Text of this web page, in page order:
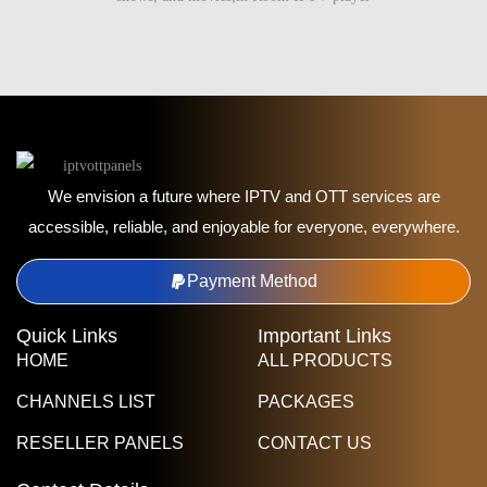
We envision a future where IPTV and OTT services are
accessible, reliable, and enjoyable for everyone, everywhere.
Payment Method
Quick Links
HOME
CHANNELS LIST
RESELLER PANELS
Important Links
ALL PRODUCTS
PACKAGES
CONTACT US